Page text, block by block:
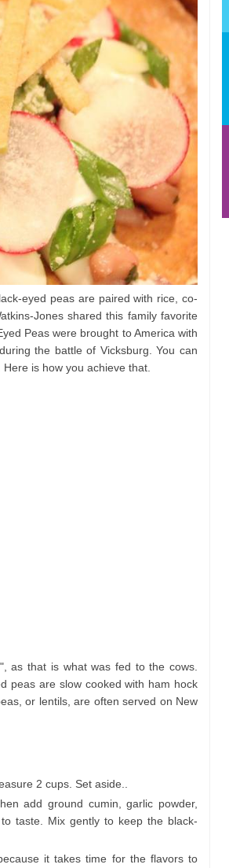
eyed peas are paired with rice, co-
Jones shared this family favorite
Peas were brought to America with
the battle of Vicksburg. You can
is how you achieve that.
as that is what was fed to the cows.
peas are slow cooked with ham hock
or lentils, are often served on New
2 cups. Set aside..
add ground cumin, garlic powder,
taste. Mix gently to keep the black-
it takes time for the flavors to